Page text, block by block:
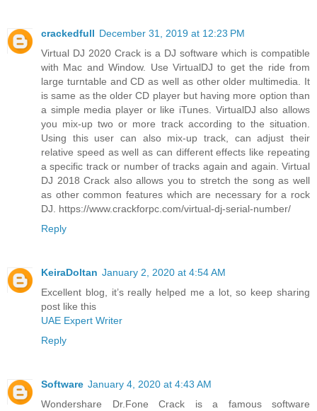
crackedfull December 31, 2019 at 12:23 PM
Virtual DJ 2020 Crack is a DJ software which is compatible
with Mac and Window. Use VirtualDJ to get the ride from
large turntable and CD as well as other older multimedia. It
is same as the older CD player but having more option than
a simple media player or like iTunes. VirtualDJ also allows
you mix-up two or more track according to the situation.
Using this user can also mix-up track, can adjust their
relative speed as well as can different effects like repeating
a specific track or number of tracks again and again. Virtual
DJ 2018 Crack also allows you to stretch the song as well
as other common features which are necessary for a rock
DJ. https://www.crackforpc.com/virtual-dj-serial-number/
Reply
KeiraDoltan January 2, 2020 at 4:54 AM
Excellent blog, it’s really helped me a lot, so keep sharing
post like this
UAE Expert Writer
Reply
Software January 4, 2020 at 4:43 AM
Wondershare Dr.Fone Crack is a famous software